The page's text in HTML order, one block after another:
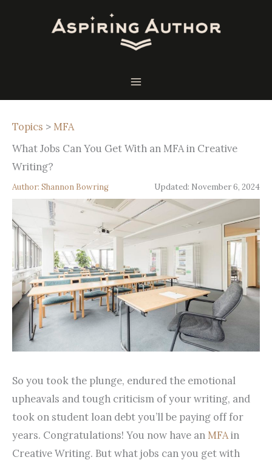
Topics > MFA
What Jobs Can You Get With an MFA in Creative
Writing?
Author: Shannon Bowring Updated: November 6, 2024
So you took the plunge, endured the emotional
upheavals and tough criticism of your writing, and
took on student loan debt you’ll be paying off for
years. Congratulations! You now have an MFAin
Creative Writing. But what jobs can you get with